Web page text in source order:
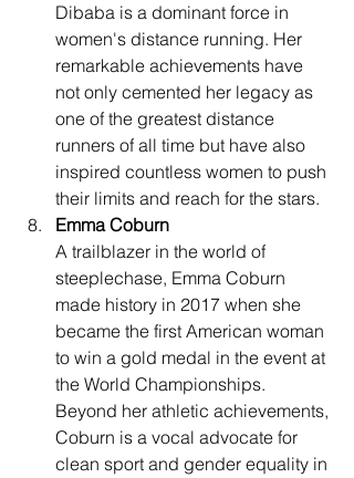
Dibaba is a dominant force in
women's distance running. Her
remarkable achievements have
not only cemented her legacy as
one of the greatest distance
runners of all time but have also
inspired countless women to push
their limits and reach for the stars.
Emma Coburn
A trailblazer in the world of
steeplechase, Emma Coburn
made history in 2017 when she
became the first American woman
to win a gold medal in the event at
the World Championships.
Beyond her athletic achievements,
Coburn is a vocal advocate for
clean sport and gender equality in